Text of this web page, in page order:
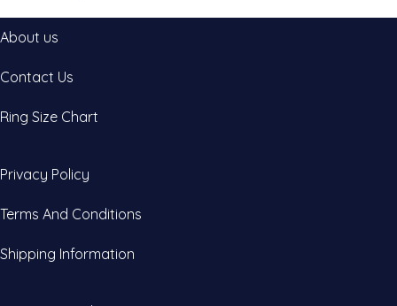
About us
Contact Us
Ring Size Chart
Privacy Policy
Terms And Conditions
Shipping Information